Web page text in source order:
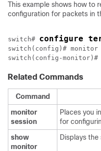
This example shows how to
configuration for packets in
switch# configure
switch(config)# monitor
switch(config-monitor)#
Related Commands
Command
monitor
session
Places you
for
show
monitor
Displays the